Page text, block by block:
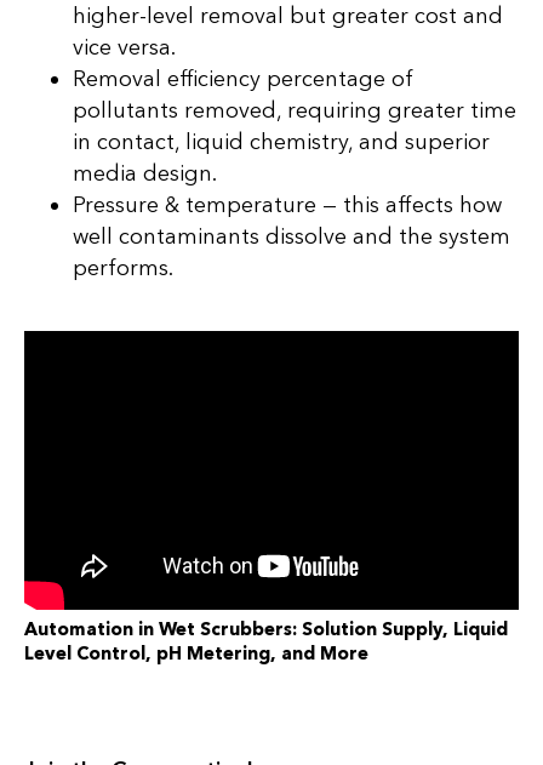
higher-level removal but greater cost and
vice versa.
Removal efficiency percentage of
pollutants removed, requiring greater time
in contact, liquid chemistry, and superior
media design.
Pressure & temperature — this affects how
well contaminants dissolve and the system
performs.
Automation in Wet Scrubbers: Solution Supply, Liquid
Level Control, pH Metering, and More